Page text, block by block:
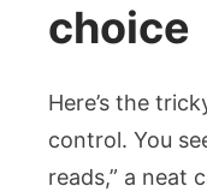
choice
Here’s the
control. You
reads,” a neat